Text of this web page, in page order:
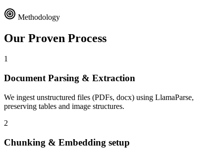
Methodology
Our Proven Process
1
Document Parsing & Extraction
We ingest unstructured files (PDFs, docx) using LlamaParse,
preserving tables and image structures.
2
Chunking & Embedding setup